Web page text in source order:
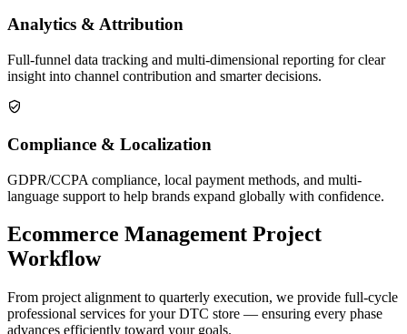
Analytics & Attribution
Full-funnel data tracking and multi-dimensional reporting for clear
insight into channel contribution and smarter decisions.
Compliance & Localization
GDPR/CCPA compliance, local payment methods, and multi-
language support to help brands expand globally with confidence.
Ecommerce Management Project
Workflow
From project alignment to quarterly execution, we provide full-cycle
professional services for your DTC store — ensuring every phase
advances efficiently toward your goals.